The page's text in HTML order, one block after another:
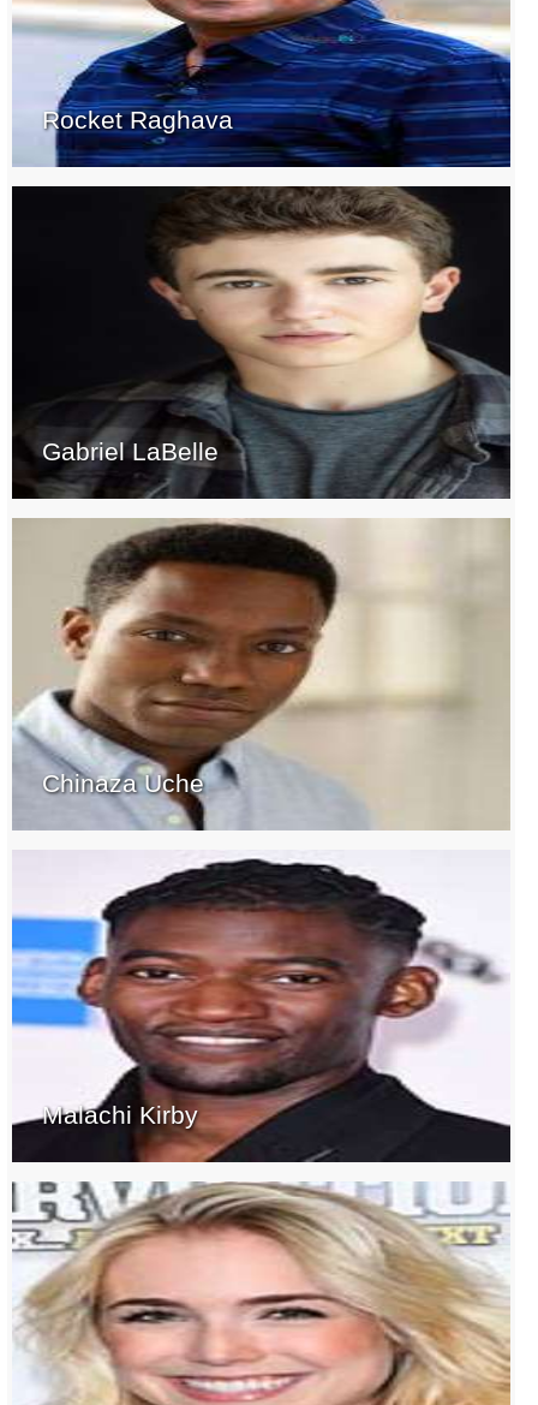
Rocket Raghava
Gabriel LaBelle
Chinaza Uche
Malachi Kirby